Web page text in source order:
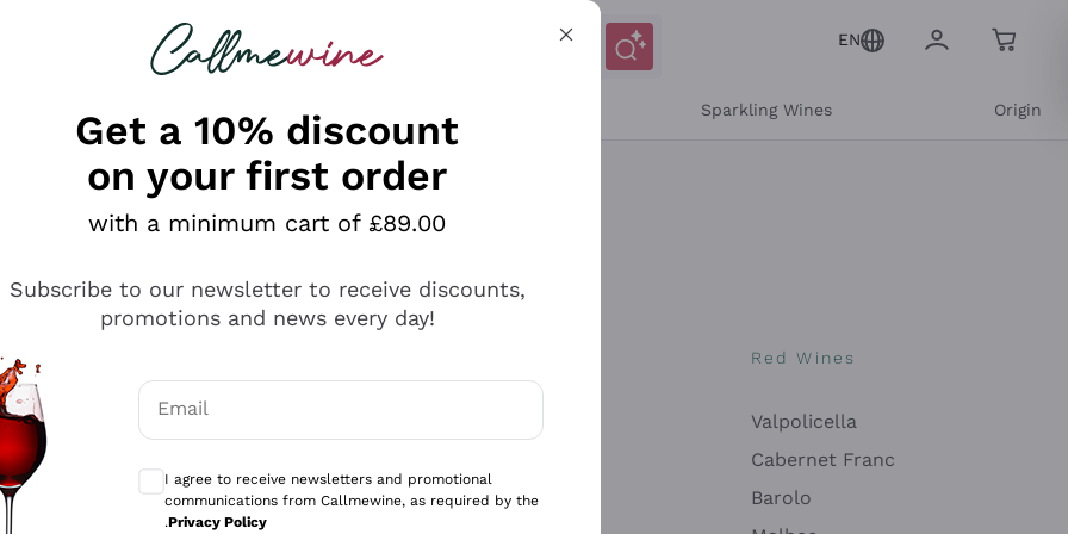
looking for
EN
Sparkling Wines Origin
Antinori
Ca' del Bosco
Gavi
Red Wines
Valpolicella
Cabernet Franc
Barolo
Get a 10% discount
on your first order
with a minimum cart of £89.00
Subscribe to our newsletter to receive discounts,
promotions and news every day!
Email
Optional consents to receive communications and personalized offers
I agree to receive newsletters and promotional
communications from Callmewine, as required by the
.Privacy Policy